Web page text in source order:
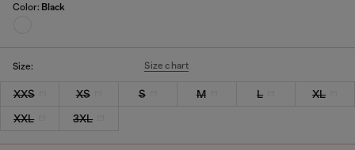
Color: Black
Size: Size chart
XXS XS S M L
XL
XXL
3XL